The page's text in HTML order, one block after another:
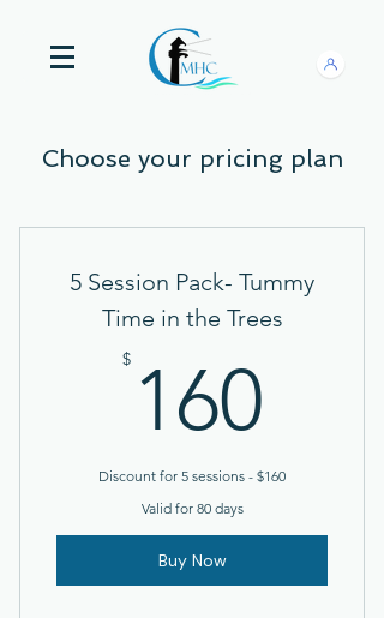
Choose your pricing plan
5 Session Pack- Tummy
Time in the Trees
$ 160
Discount for 5 sessions - $160
Valid for 80 days
Buy Now